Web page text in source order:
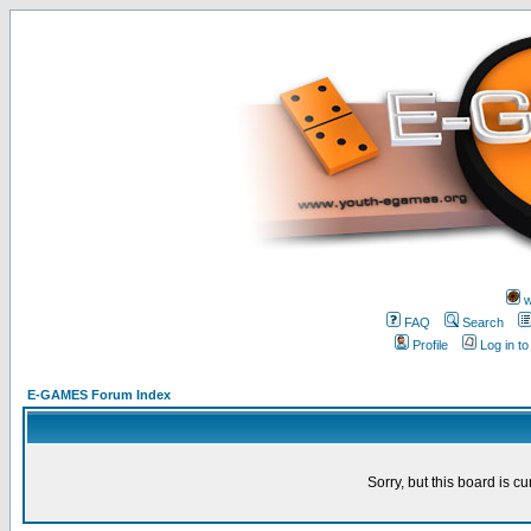
FAQ
Search
Profile
Log in
E-GAMES Forum Index
Sorry, but this board is